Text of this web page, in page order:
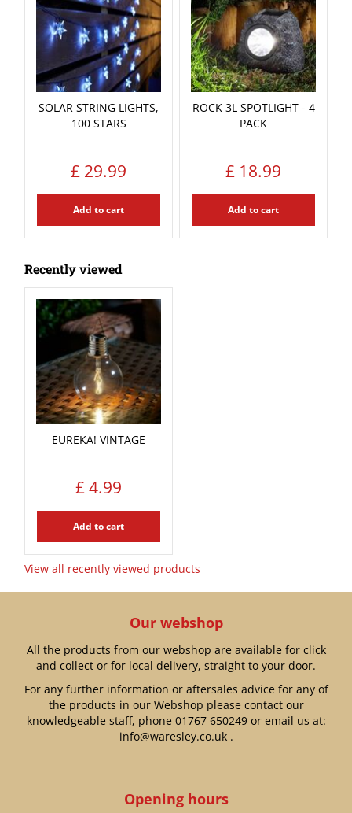
SOLAR STRING LIGHTS,
100 STARS
£ 29.99
Add to cart
ROCK 3L SPOTLIGHT - 4
PACK
£ 18.99
Add to cart
Recently viewed
EUREKA! VINTAGE
£4.99
Add to cart
View all recently viewed products
Our webshop
All the products from our webshop are available for click
and collect or for local delivery, straight to your door.
For any further information or aftersales advice for any of
the products in our Webshop please contact our
knowledgeable staff, phone 01767 650249or email us at:
info@waresley.co.uk.
Opening hours